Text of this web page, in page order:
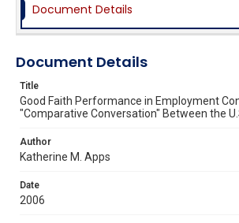
Document Details
Document Details
Title
Good Faith Performance in Employment
"Comparative Conversation" Between the
Author
Katherine M. Apps
Date
2006